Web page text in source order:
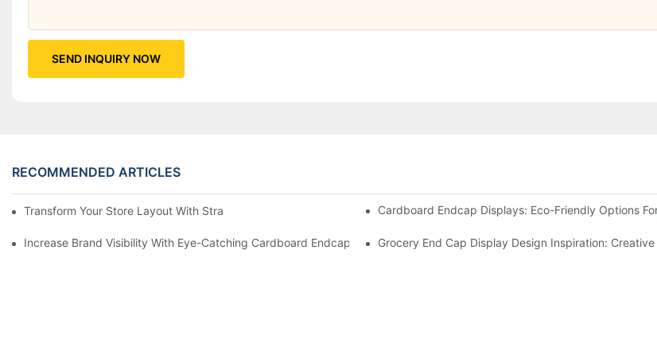
SEND INQUIRY NOW
RECOMMENDED ARTICLES
Transform Your Store Layout With Strategic Grocery End Cap Display SolutionsCardboard Endcap Displays: Eco-Friendly Options
Increase Brand Visibility With Eye-Catching Cardboard Endcap DisplaysGrocery End Cap Display Design Inspiration: